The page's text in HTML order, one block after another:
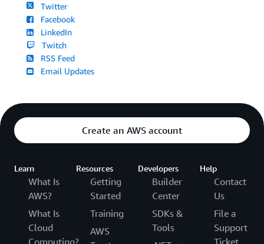
Twitter
Facebook
LinkedIn
Twitch
RSS Feed
Email Updates
Create an AWS account
Learn
What Is
AWS?
What Is
Cloud
Computing?
Resources
Getting
Started
Training
AWS
Developers
Builder
Center
SDKs &
Tools
Help
Contact
Us
File a
Support
Ticket